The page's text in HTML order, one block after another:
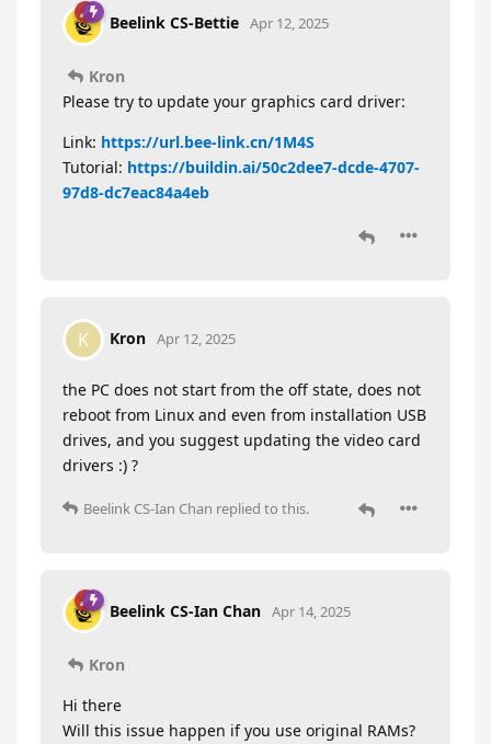
Beelink CS-Bettie Apr 12, 2025
Kron
Please try to update your graphics card driver:
Link: https://url.bee-link.cn/1M4S
Tutorial: https://buildin.ai/50c2dee7-dcde-4707-
97d8-dc7eac84a4eb
K Kron Apr 12, 2025
the PC does not start from the off state, does not
reboot from Linux and even from installation USB
drives, and you suggest updating the video card
drivers :) ?
Beelink CS-Ian Chan replied to this.
Beelink CS-Ian Chan Apr 14, 2025
Kron
Hi there
Will this issue happen if you use original RAMs?